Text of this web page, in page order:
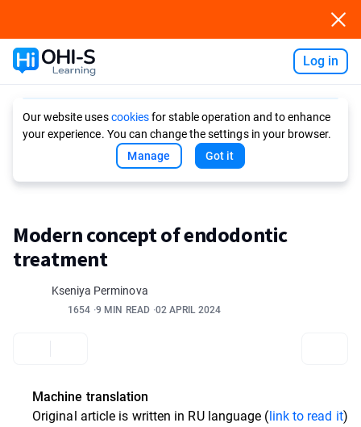
Log in
Our website usescookiesfor stable operation and to enhance
your experience. You can change the settings in your browser.
Manage
Got it
Modern concept of endodontic
treatment
Kseniya Perminova
1654 9 MIN READ 02 APRIL 2024
Machine translation
Original article is written in RU language (link to read it)